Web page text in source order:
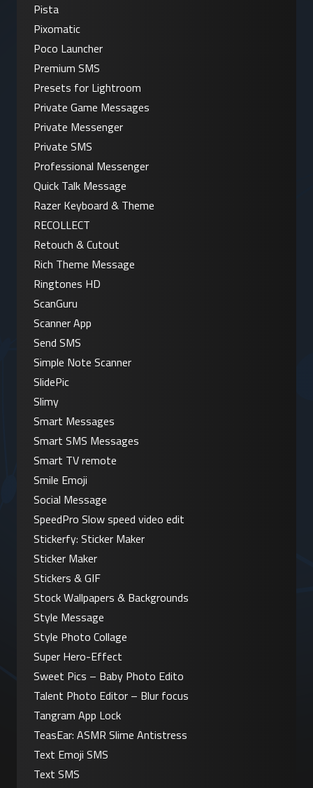
Pista
Pixomatic
Poco Launcher
Premium SMS
Presets for Lightroom
Private Game Messages
Private Messenger
Private SMS
Professional Messenger
Quick Talk Message
Razer Keyboard & Theme
RECOLLECT
Retouch & Cutout
Rich Theme Message
Ringtones HD
ScanGuru
Scanner App
Send SMS
Simple Note Scanner
SlidePic
Slimy
Smart Messages
Smart SMS Messages
Smart TV remote
Smile Emoji
Social Message
SpeedPro Slow speed video edit
Stickerfy: Sticker Maker
Sticker Maker
Stickers & GIF
Stock Wallpapers & Backgrounds
Style Message
Style Photo Collage
Super Hero-Effect
Sweet Pics – Baby Photo Edito
Talent Photo Editor – Blur focus
Tangram App Lock
TeasEar: ASMR Slime Antistress
Text Emoji SMS
Text SMS